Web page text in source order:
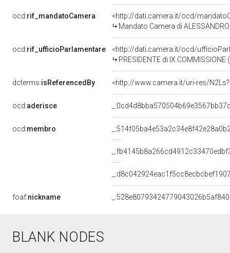
ocd:rif_mandatoCamera
<http://dati.camera.it/ocd/
Mandato Camera di
ocd:rif_ufficioParlamentare
<http://dati.camera.it/ocd/
PRESIDENTE di IX COMMISSIONE
dcterms:isReferencedBy <http://www.camera.it/uri-res/
ocd:aderisce
ocd:membro
foaf:nickname
BLANK NODES